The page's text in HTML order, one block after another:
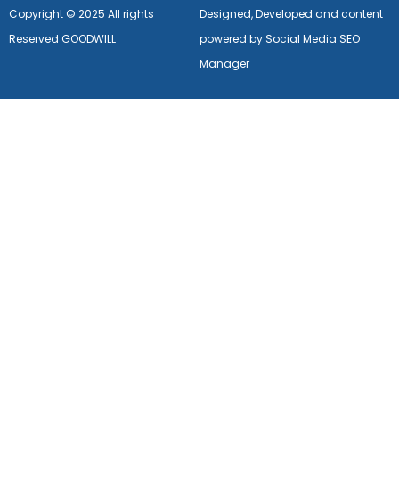
Copyright © 2025 All rights
Reserved GOODWILL
Designed, Developed and content
powered by Social Media SEO
Manager